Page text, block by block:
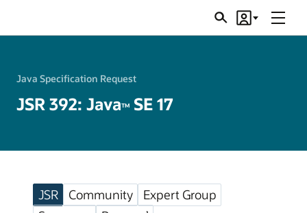
SearchAccount
Menu
Java Specification Request
JSR 392: JavaTM SE 17
JSR Community
Expert Group